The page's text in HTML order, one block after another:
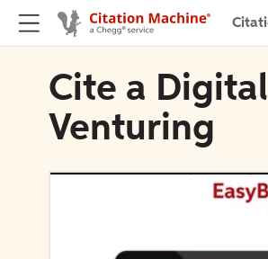
Cite a
Venturing